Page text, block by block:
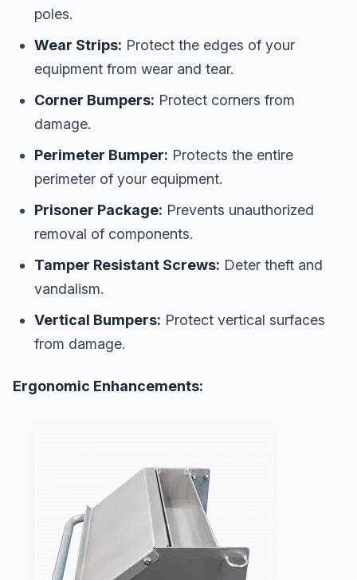
poles.
Wear Strips: Protect the edges of your
equipment from wear and tear.
Corner Bumpers: Protect corners from
damage.
Perimeter Bumper: Protects the entire
perimeter of your equipment.
Prisoner Package: Prevents unauthorized
removal of components.
Tamper Resistant Screws: Deter theft and
vandalism.
Vertical Bumpers: Protect vertical surfaces
from damage.
Ergonomic Enhancements: